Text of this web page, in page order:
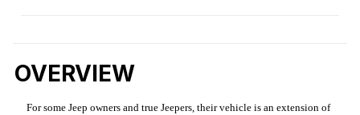
OVERVIEW
For some Jeep owners and true Jeepers, their vehicle is an extension of